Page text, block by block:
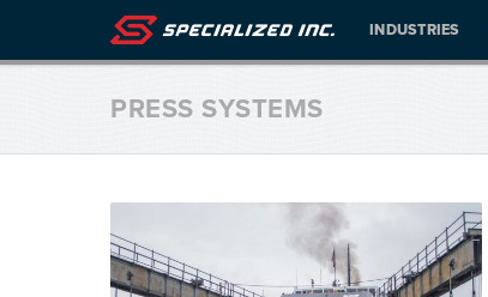
INDUSTRIES
PRESS SYSTEMS